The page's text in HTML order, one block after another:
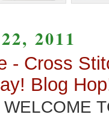
2011
- Cross
Blog
WELCOME